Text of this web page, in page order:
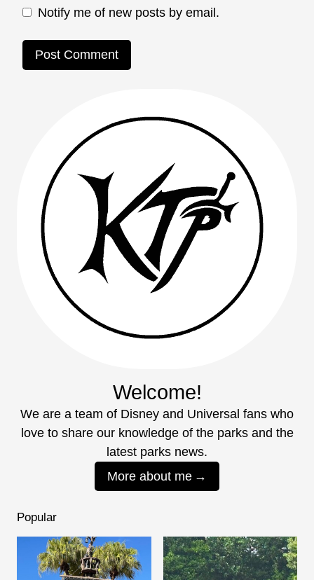
Notify me of new posts by email.
Welcome!
We are a team of Disney and Universal fans who
love to share our knowledge of the parks and the
latest parks news.
More about me
Popular